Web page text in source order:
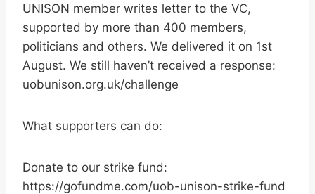
UNISON member writes letter to the VC,
supported by more than 400 members,
politicians and others. We delivered it on 1st
August. We still haven’t received a response:
uobunison.org.uk/challenge
What supporters can do:
Donate to our strike fund:
https://gofundme.com/uob-unison-strike-fund